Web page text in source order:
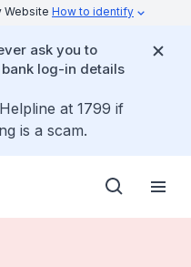
Website How to identify
ask you to
log-in details
at 1799 if
is a scam.